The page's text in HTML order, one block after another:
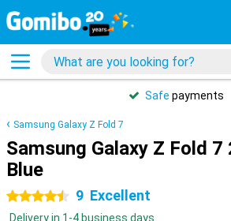
Safe payments
Samsung Galaxy Z Fold 7
Samsung Galaxy Z Fold 7
Blue
4.5 stars 9 Excellent
Delivery in 1-4 business days